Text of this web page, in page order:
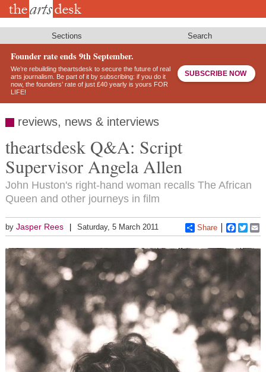
Skip
Sections Search
Founder rate ends 9th September.
We’re rebuilding theartsdesk to secure the future of real
arts journalism. Be part of it by subscribing: if you do it
now, the founders’ rate of just £40 yearly is yours FOR
LIFE!
SUBSCRIBE NOW
reviews, news & interviews
theartsdesk Q&A: Script
Supervisor Angela Allen
John Huston's right-hand woman recalls The African
Queen and other journeys in film
by Jasper Rees Saturday, 5 March 2011 Share